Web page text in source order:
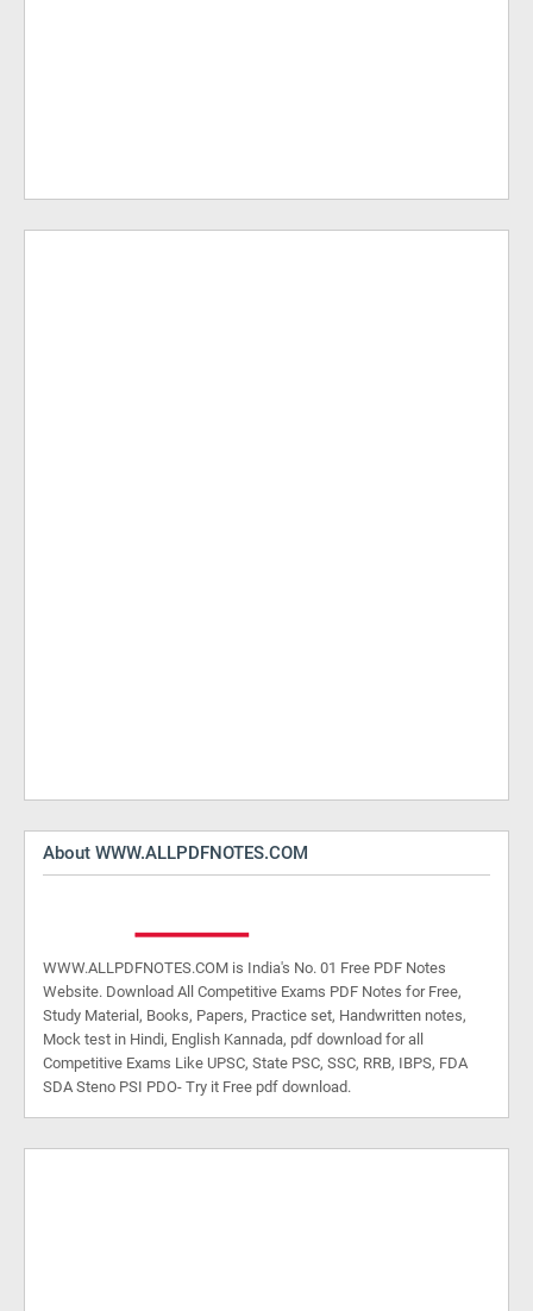
About WWW.ALLPDFNOTES.COM
WWW.ALLPDFNOTES.COM is India's No. 01 Free PDF Notes
Website. Download All Competitive Exams PDF Notes for Free,
Study Material, Books, Papers, Practice set, Handwritten notes,
Mock test in Hindi, English Kannada, pdf download for all
Competitive Exams Like UPSC, State PSC, SSC, RRB, IBPS, FDA
SDA Steno PSI PDO- Try it Free pdf download.